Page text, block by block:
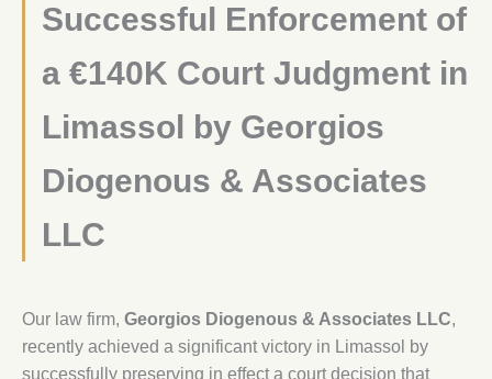
Successful Enforcement of
a €140K Court Judgment in
Limassol by Georgios
Diogenous & Associates
LLC
Our law firm, Georgios Diogenous & Associates LLC,
recently achieved a significant victory in Limassol by
successfully preserving in effect a court decision that